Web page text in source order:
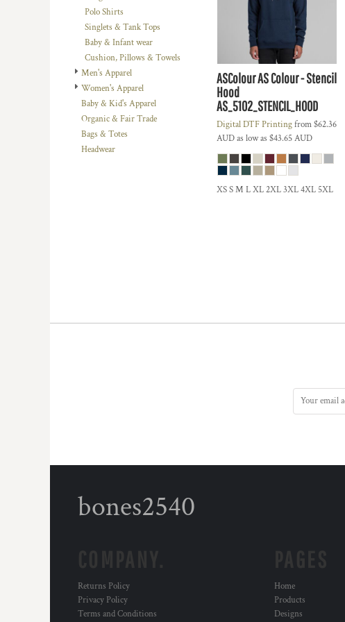
Polo Shirts
Singlets & Tank Tops
Baby & Infant wear
Cushion, Pillows & Towels
Men's Apparel
Women's Apparel
Baby & Kid's Apparel
Organic & Fair Trade
Bags & Totes
Headwear
ASColourAS Colour - Stencil
Hood
AS_5102_STENCIL_HOOD
Digital DTF Printingfrom$62.36
AUDas low as $43.65AUD
XS S M L XL 2XL 3XL 4XL 5XL
bones2540
Returns Policy
Privacy Policy
Terms and Conditions
Home
Products
Designs
BMD - Bermuda Dollars
BND - Brunei Dollars
BOB - Bolivia Bolivianos
BSD - Bahamas Dollars
BTN - Bhutan Ngultrum
BWP - Botswana Pulas
BYR - Belarus Rubles
CDF - Congo/Kinshasa Francs
CHF - Switzerland Francs
DOP - Dominican Republic Pesos
GIP - Gibraltar Pounds
HKD - Hong Kong Dollars
HNL - Honduras Lempiras
HRK - Croatia Kuna